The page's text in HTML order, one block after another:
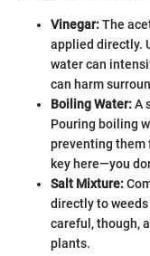
Vinegar:The
applied directly.
water can
can harm
Boiling Water:A
Pouring boiling
preventing them
key here—you
Salt Mixture:
directly to
careful, though,
plants.